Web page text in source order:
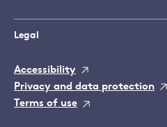
Legal
Accessibility
Privacy and data protection
Terms of use